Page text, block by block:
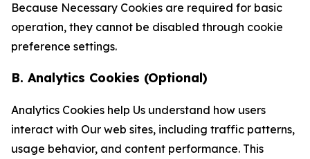
Because Necessary Cookies are required for basic
operation, they cannot be disabled through cookie
preference settings.
B. Analytics Cookies (Optional)
Analytics Cookies help Us understand how users
interact with Our web sites, including traffic patterns,
usage behavior, and content performance. This